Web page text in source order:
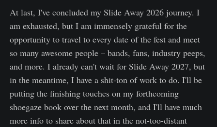
At last, I've concluded my Slide Away 2026 journey. I
am exhausted, but I am immensely grateful for the
opportunity to travel to every date of the fest and meet
so many awesome people – bands, fans, industry peeps,
and more. I already can't wait for Slide Away 2027, but
in the meantime, I have a shit-ton of work to do. I'll be
putting the finishing touches on my forthcoming
shoegaze book over the next month, and I'll have much
more info to share about that in the not-too-distant